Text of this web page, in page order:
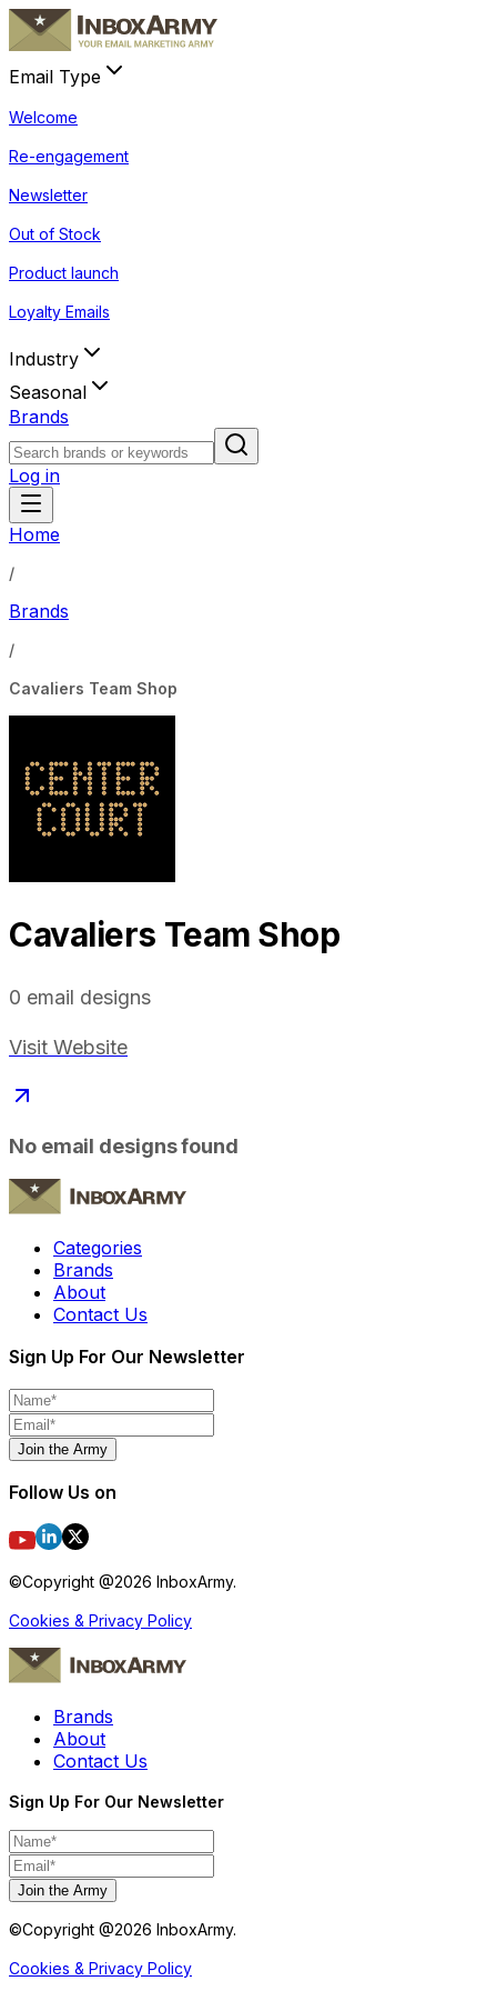
Email Type
Welcome
Re-engagement
Newsletter
Out of Stock
Product launch
Loyalty Emails
Industry
Seasonal
Brands
Log in
Home
/
Brands
/
Cavaliers Team Shop
Cavaliers Team Shop
0 email designs
Visit Website
No email designs found
Categories
Brands
About
Contact Us
Sign Up For Our Newsletter
Join the Army
Follow Us on
©Copyright @2026 InboxArmy.
Cookies & Privacy Policy
Brands
About
Contact Us
Sign Up For Our Newsletter
Join the Army
©Copyright @2026 InboxArmy.
Cookies & Privacy Policy